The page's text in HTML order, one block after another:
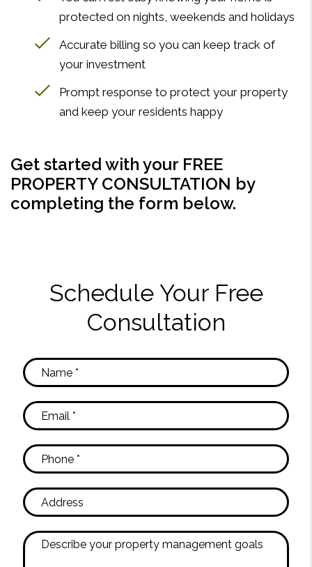
protected on nights, weekends and holidays
Accurate billing so you can keep track of
your investment
Prompt response to protect your property
and keep your residents happy
Get started with your FREE
PROPERTY CONSULTATION by
completing the form
.
Schedule Your Free
Consultation